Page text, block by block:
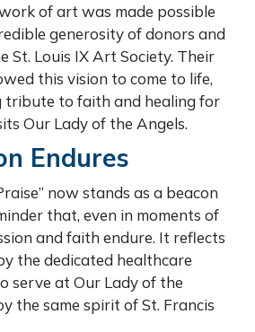
of art was made possible
generosity of donors and
St. Louis IX Art Society. Their
this vision to come to life,
tribute to faith and healing for
Our Lady of the Angels.
Endures
now stands as a beacon
that, even in moments of
and faith endure. It reflects
the dedicated healthcare
serve at Our Lady of the
the same spirit of St. Francis